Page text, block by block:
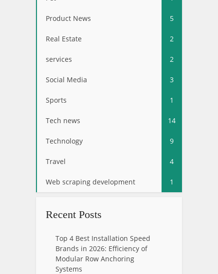
Product News 5
Real Estate 2
services 2
Social Media 3
Sports 1
Tech news 14
Technology 9
Travel 4
Web scraping development 1
Recent Posts
Top 4 Best Installation Speed
Brands in 2026: Efficiency of
Modular Row Anchoring
Systems